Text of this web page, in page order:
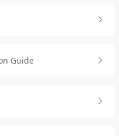
Guide